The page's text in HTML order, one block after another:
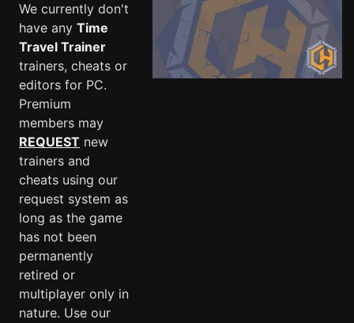
We currently don't
have any Time
Travel Trainer
trainers, cheats or
editors for PC.
Premium
members may
REQUEST new
trainers and
cheats using our
request system as
long as the game
has not been
permanently
retired or
multiplayer only in
nature. Use our